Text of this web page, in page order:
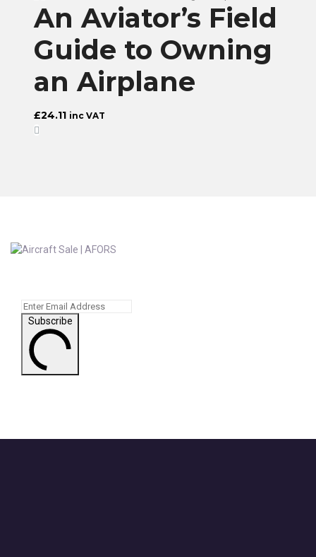
An Aviator’s Field
Guide to Owning
an Airplane
£24.11 inc VAT
Subscribe